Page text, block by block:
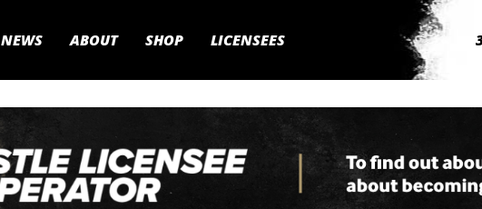
NEWS ABOUT SHOP LICENSEES